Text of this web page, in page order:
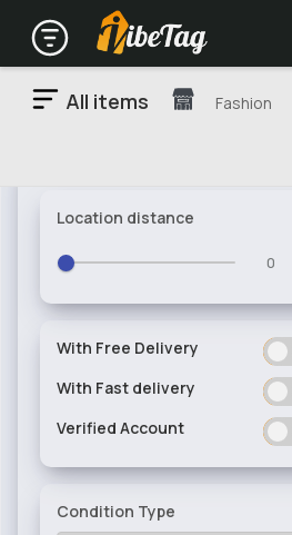
All items Fashion
Location distance
With Free Delivery
With Fast delivery
Verified Account
Condition Type